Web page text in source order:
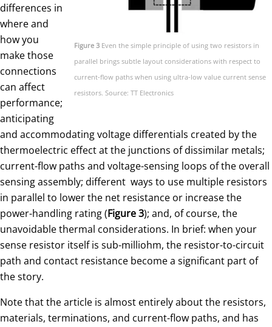
Figure 3 Even the simple principle of using two resistors in
parallel brings subtle layout considerations with respect to
current-flow paths when using ultra-low value current sense
resistors. Source: TT Electronics
differences in
where and
how you
make those
connections
can affect
performance;
anticipating
and accommodating voltage differentials created by the
thermoelectric effect at the junctions of dissimilar metals;
current-flow paths and voltage-sensing loops of the overall
sensing assembly; different ways to use multiple resistors
in parallel to lower the net resistance or increase the
power-handling rating (Figure 3); and, of course, the
unavoidable thermal considerations. In brief: when your
sense resistor itself is sub-milliohm, the resistor-to-circuit
path and contact resistance become a significant part of
the story.
Note that the article is almost entirely about the resistors,
materials, terminations, and current-flow paths, and has